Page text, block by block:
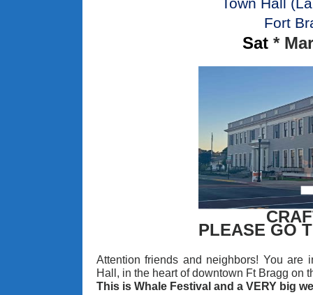
Town Hall
Fort
Sat*
PLEASE GO
Attention friends and neighbors! You are
Hall, in the heart of downtown Ft Bragg on
This is Whale Festival and a VERY big